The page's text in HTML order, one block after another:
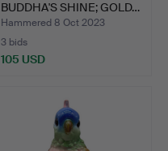
BUDDHA'S SHINE; GOLD…
Hammered 8 Oct 2023
3 bids
105 USD